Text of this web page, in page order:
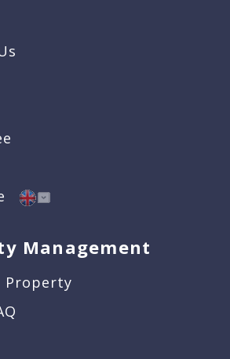
Management
Property